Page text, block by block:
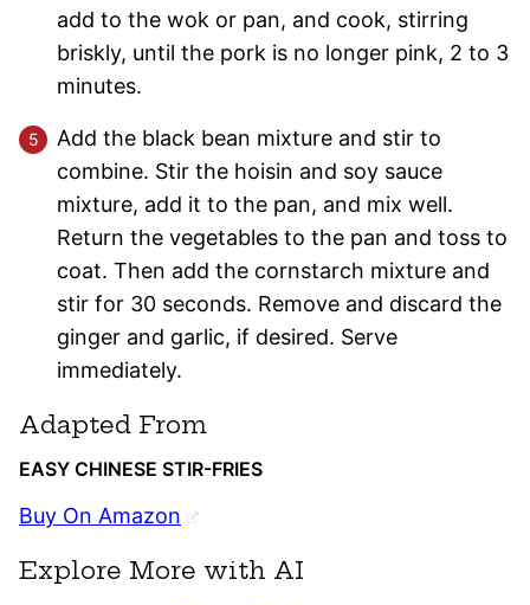
add to the wok or pan, and cook, stirring
briskly, until the pork is no longer pink, 2 to 3
minutes.
Add the black bean mixture and stir to
combine. Stir the hoisin and soy sauce
mixture, add it to the pan, and mix well.
Return the vegetables to the pan and toss to
coat. Then add the cornstarch mixture and
stir for 30 seconds. Remove and discard the
ginger and garlic, if desired. Serve
immediately.
Adapted From
EASY CHINESE STIR-FRIES
Buy On Amazon
Explore More with AI